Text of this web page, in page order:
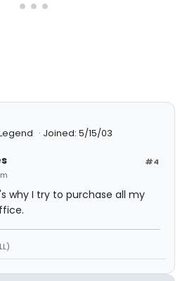
Joined: 5/15/03
#4
why I try to purchase all my